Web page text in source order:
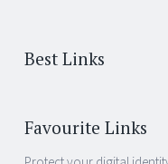
Best Links
Favourite Links